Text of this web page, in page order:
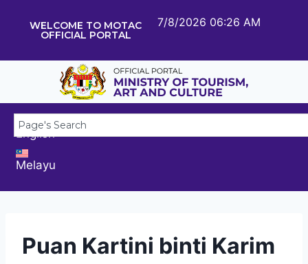
WELCOME TO MOTAC
OFFICIAL PORTAL
7/8/2026 06:26 AM
English
Melayu
Puan Kartini binti Karim